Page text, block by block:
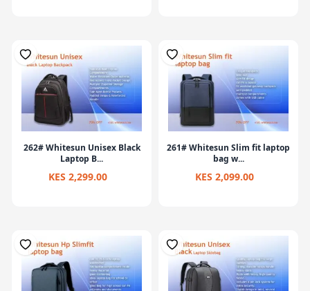
262# Whitesun Unisex Black
Laptop B...
KES 2,299.00
261# Whitesun Slim fit laptop
bag w...
KES 2,099.00